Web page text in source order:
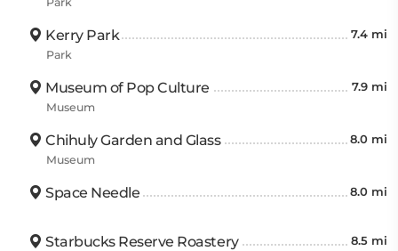
Kerry Park 7.4 mi
Park
Museum of Pop Culture 7.9 mi
Museum
Chihuly Garden and Glass 8.0 mi
Museum
Space Needle 8.0 mi
Starbucks Reserve Roastery 8.5 mi